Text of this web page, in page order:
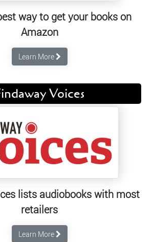
way to get your books on
Amazon
Learn More
Voices
lists audiobooks with most
retailers
Learn More